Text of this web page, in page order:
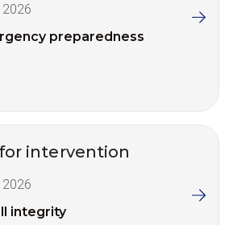
preparedness
intervention
integrity